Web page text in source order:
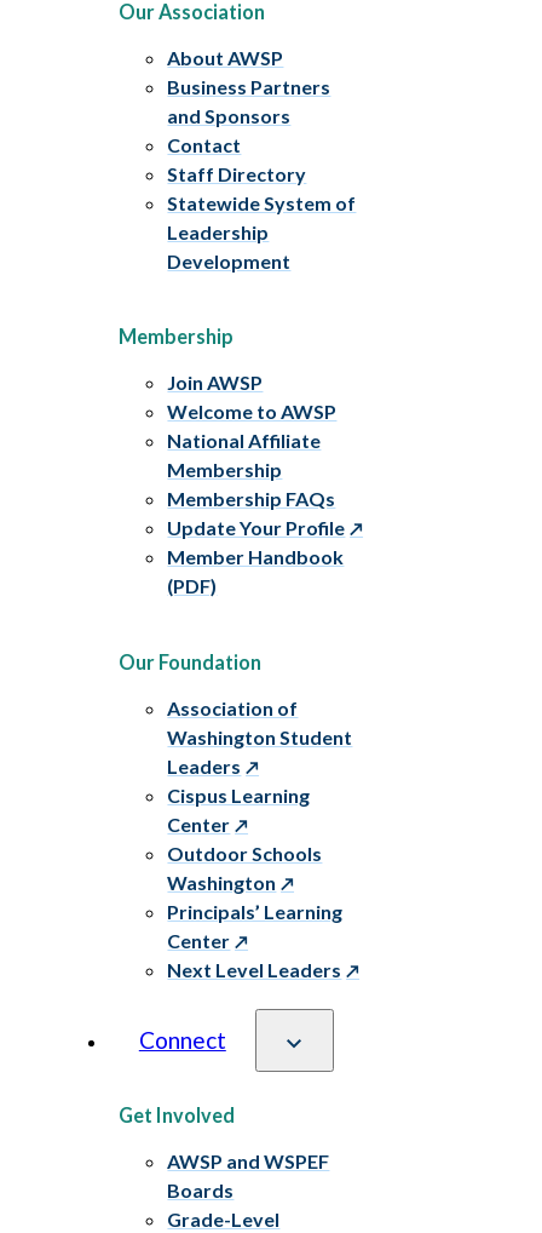
Our Association
About AWSP
Business Partners
and Sponsors
Contact
Staff Directory
Statewide System of
Leadership
Development
Membership
Join AWSP
Welcome to AWSP
National Affiliate
Membership
Membership FAQs
Update Your Profile
Member Handbook
(PDF)
Our Foundation
Association of
Washington Student
Leaders
Cispus Learning
Center
Outdoor Schools
Washington
Principals’ Learning
Center
Next Level Leaders
Connect
Get Involved
AWSP and WSPEF
Boards
Grade-Level